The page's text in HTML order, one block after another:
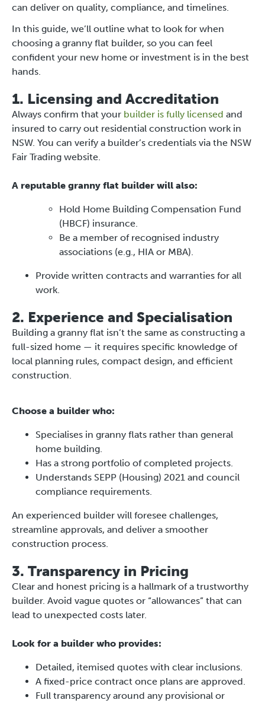
can deliver on quality, compliance, and timelines.
In this guide, we’ll outline what to look for when
choosing a granny flat builder, so you can feel
confident your new home or investment is in the best
hands.
1. Licensing and Accreditation
Always confirm that your builder is fully licensed and
insured to carry out residential construction work in
NSW. You can verify a builder’s credentials via the NSW
Fair Trading website.
A reputable granny flat builder will also:
Hold Home Building Compensation Fund
(HBCF) insurance.
Be a member of recognised industry
associations (e.g., HIA or MBA).
Provide written contracts and warranties for all
work.
2. Experience and Specialisation
Building a granny flat isn’t the same as constructing a
full-sized home — it requires specific knowledge of
local planning rules, compact design, and efficient
construction.
Choose a builder who:
Specialises in granny flats rather than general
home building.
Has a strong portfolio of completed projects.
Understands SEPP (Housing) 2021 and council
compliance requirements.
An experienced builder will foresee challenges,
streamline approvals, and deliver a smoother
construction process.
3. Transparency in Pricing
Clear and honest pricing is a hallmark of a trustworthy
builder. Avoid vague quotes or “allowances” that can
lead to unexpected costs later.
Look for a builder who provides:
Detailed, itemised quotes with clear inclusions.
A fixed-price contract once plans are approved.
Full transparency around any provisional or